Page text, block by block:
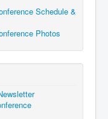
Schedule &
Photos